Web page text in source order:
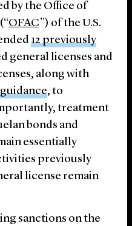
by the Office of
OFAC”) of the U.S.
12 previously
general licenses and
along with
, to
treatment
bonds and
essentially
previously
license remain
sanctions on the